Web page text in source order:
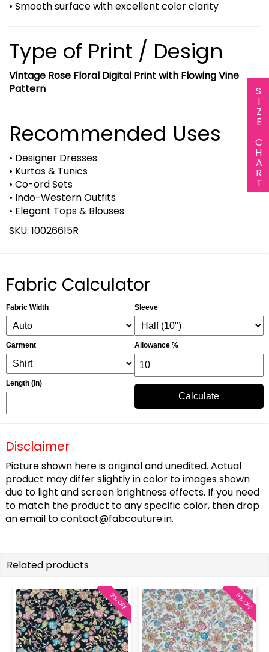
SIZE CHART
• Smooth surface with excellent color clarity
Type of Print / Design
Vintage Rose Floral Digital Print with Flowing Vine
Pattern
Recommended Uses
• Designer Dresses
• Kurtas & Tunics
• Co-ord Sets
• Indo-Western Outfits
• Elegant Tops & Blouses
SKU: 10026615R
Fabric Calculator
Fabric Width
Garment
Length (in)
Sleeve
Allowance %
Calculate
Disclaimer
Picture shown here is original and unedited. Actual
product may differ slightly in color to images shown
due to light and screen brightness effects. If you need
to match the product to any specific color, then drop
an email tocontact@fabcouture.in.
Related products
9% OFF 9% OFF